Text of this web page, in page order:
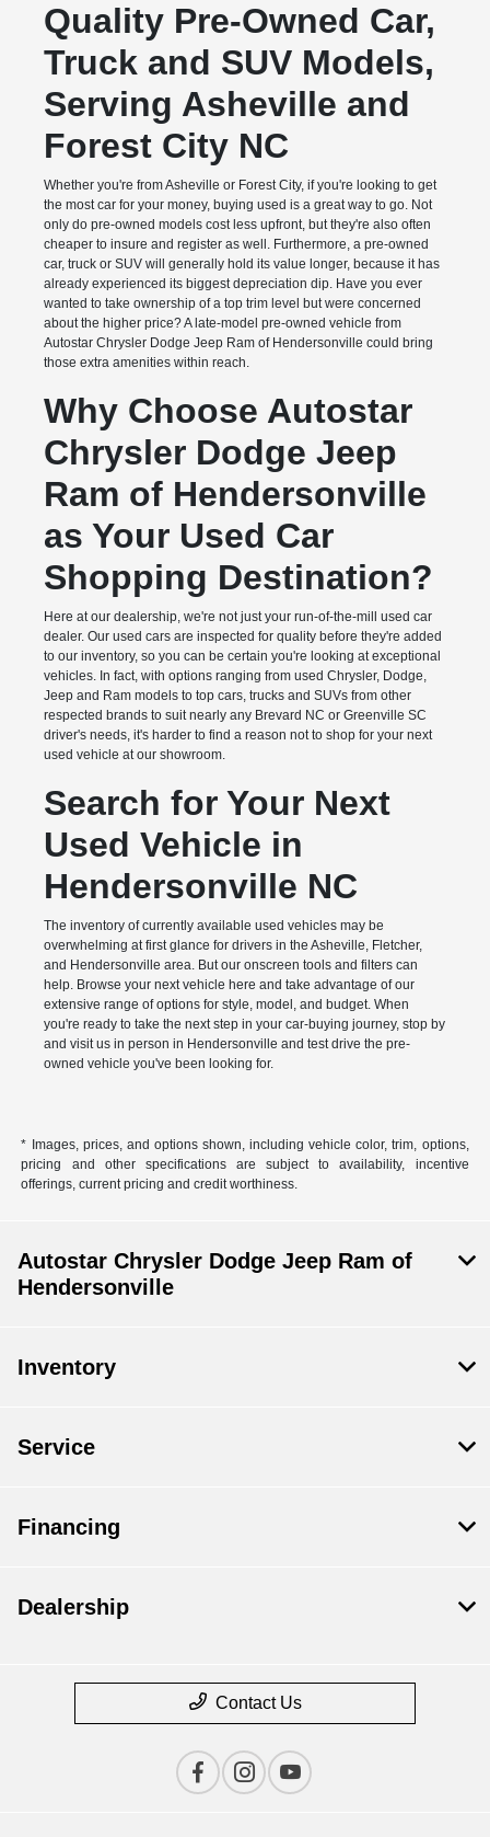
Quality Pre-Owned Car,
Truck and SUV Models,
Serving Asheville and
Forest City NC
Whether you're from Asheville or Forest City, if you're looking to get
the most car for your money, buying used is a great way to go. Not
only do pre-owned models cost less upfront, but they're also often
cheaper to insure and register as well. Furthermore, a pre-owned
car, truck or SUV will generally hold its value longer, because it has
already experienced its biggest depreciation dip. Have you ever
wanted to take ownership of a top trim level but were concerned
about the higher price? A late-model pre-owned vehicle from
Autostar Chrysler Dodge Jeep Ram of Hendersonville could bring
those extra amenities within reach.
Why Choose Autostar
Chrysler Dodge Jeep
Ram of Hendersonville
as Your Used Car
Shopping Destination?
Here at our dealership, we're not just your run-of-the-mill used car
dealer. Our used cars are inspected for quality before they're added
to our inventory, so you can be certain you're looking at exceptional
vehicles. In fact, with options ranging from used Chrysler, Dodge,
Jeep and Ram models to top cars, trucks and SUVs from other
respected brands to suit nearly any Brevard NC or Greenville SC
driver's needs, it's harder to find a reason not to shop for your next
used vehicle at our showroom.
Search for Your Next
Used Vehicle in
Hendersonville NC
The inventory of currently available used vehicles may be
overwhelming at first glance for drivers in the Asheville, Fletcher,
and Hendersonville area. But our onscreen tools and filters can
help. Browse your next vehicle here and take advantage of our
extensive range of options for style, model, and budget. When
you're ready to take the next step in your car-buying journey, stop by
and visit us in person in Hendersonville and test drive the pre-
owned vehicle you've been looking for.
* Images, prices, and options shown, including vehicle color, trim, options,
pricing and other specifications are subject to availability, incentive
offerings, current pricing and credit worthiness.
Autostar Chrysler Dodge Jeep Ram of
Hendersonville
Inventory
Service
Financing
Dealership
Contact Us